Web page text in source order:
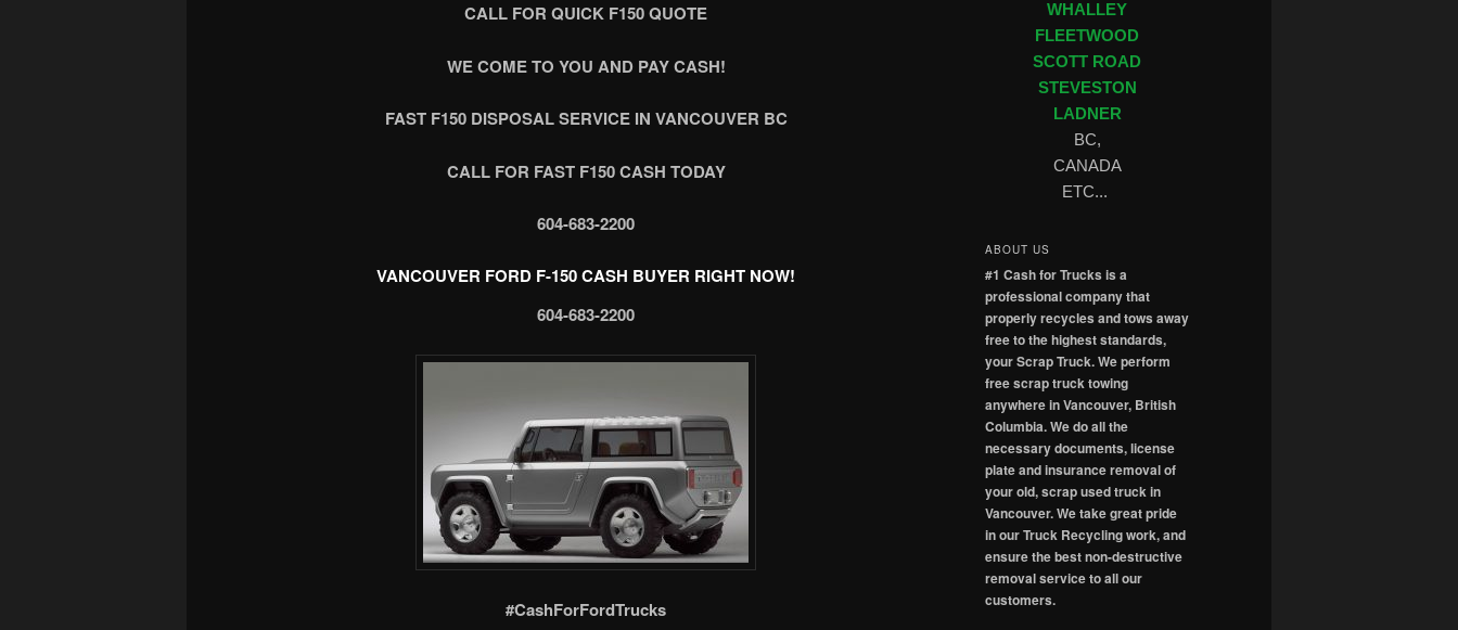
CALL FOR QUICK F150 QUOTE
WE COME TO YOU AND PAY CASH!
FAST F150 DISPOSAL SERVICE IN VANCOUVER BC
CALL FOR FAST F150 CASH TODAY
604-683-2200
VANCOUVER FORD F-150 CASH BUYER RIGHT NOW!
604-683-2200
#CashForFordTrucks
WHALLEY
FLEETWOOD
SCOTT ROAD
STEVESTON
LADNER
BC,
CANADA
ETC...
ABOUT US
#1 Cash for Trucks is a
professional company that
properly recycles and tows away
free to the highest standards,
your Scrap Truck. We perform
free scrap truck towing
anywhere in Vancouver, British
Columbia. We do all the
necessary documents, license
plate and insurance removal of
your old, scrap used truck in
Vancouver. We take great pride
in our Truck Recycling work, and
ensure the best non-destructive
removal service to all our
customers.